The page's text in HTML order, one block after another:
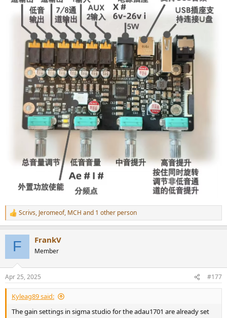
R
e
s
:
Scrivs, Jeromeof, MCH and 1 other person
F FrankV
Member
Apr 25, 2025 #177
Kyleag89 said:
The gain settings in sigma studio for the adau1701 are already set